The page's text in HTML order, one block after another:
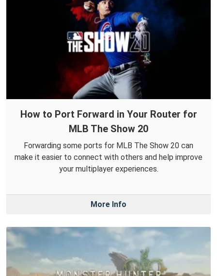
How to Port Forward in Your Router for
MLB The Show 20
Forwarding some ports for MLB The Show 20 can
make it easier to connect with others and help improve
your multiplayer experiences.
More Info